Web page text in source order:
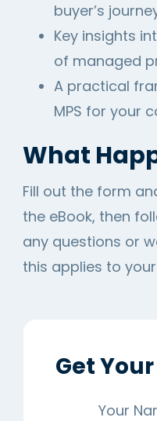
buyer’s
Key insights
of managed
A practical
MPS for your
What
Fill out the form
the eBook, then
any questions or
this applies to
Get
Your